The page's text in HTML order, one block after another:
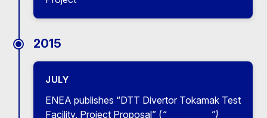
2015
JULY
ENEA publishes “DTT Divertor Tokamak Test
Facility. Project Proposal” (“Blue Book ”)